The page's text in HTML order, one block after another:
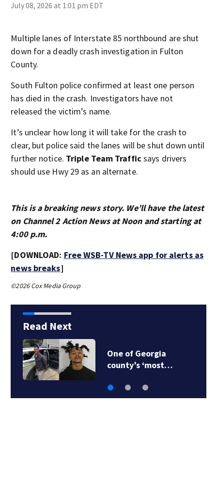
July 08, 2026 at 1:01 pm EDT
Multiple lanes of Interstate 85 northbound are shut
down for a deadly crash investigation in Fulton
County.
South Fulton police confirmed at least one person
has died in the crash. Investigators have not
released the victim’s name.
It’s unclear how long it will take for the crash to
clear, but police said the lanes will be shut down until
further notice. Triple Team Trafficsays drivers
should use Hwy 29 as an alternate.
This is a breaking news story. We’ll have the latest
on Channel 2 Action News at Noon and starting at
4:00 p.m.
[DOWNLOAD: Free WSB-TV News app for alerts as
news breaks]
©2026 Cox Media Group
Read Next
One of Georgia
county’s ‘most…